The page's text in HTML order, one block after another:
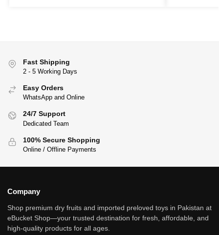
Fast Shipping
2 - 5 Working Days
Easy Orders
WhatsApp and Online
24/7 Support
Dedicated Team
100% Secure Shopping
Online / Offline Payments
Company
Shop premium dry fruits and imported preloved toys in Pakistan at
eBucket Shop—your trusted destination for fresh, affordable, and
high‑quality products for all ages.